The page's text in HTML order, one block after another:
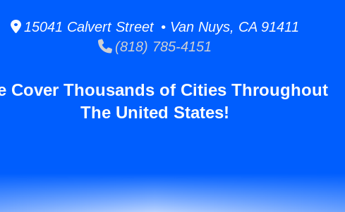
15041 Calvert Street • Van Nuys, CA 91411
(818) 785-4151
Cover Thousands of Cities Throughout
The United States!